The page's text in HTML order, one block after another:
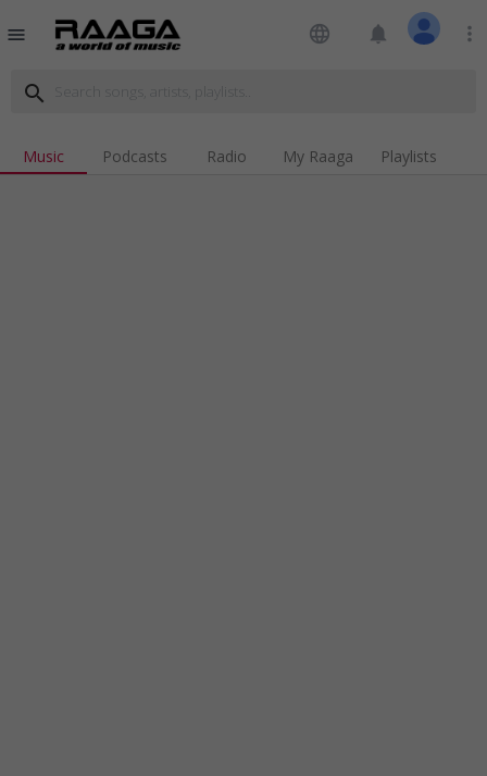
menu language notifications more_vert
search
Music Podcasts Radio My Raaga Playlists